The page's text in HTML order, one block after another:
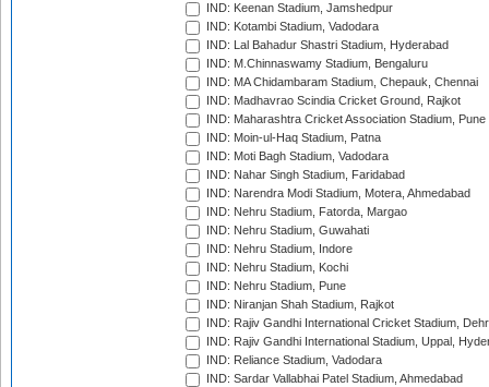
IND: Keenan Stadium, Jamshedpur
IND: Kotambi Stadium, Vadodara
IND: Lal Bahadur Shastri Stadium, Hyderabad
IND: M.Chinnaswamy Stadium, Bengaluru
IND: MA Chidambaram Stadium, Chepauk, Chennai
IND: Madhavrao Scindia Cricket Ground, Rajkot
IND: Maharashtra Cricket Association Stadium, Pune
IND: Moin-ul-Haq Stadium, Patna
IND: Moti Bagh Stadium, Vadodara
IND: Nahar Singh Stadium, Faridabad
IND: Narendra Modi Stadium, Motera, Ahmedabad
IND: Nehru Stadium, Fatorda, Margao
IND: Nehru Stadium, Guwahati
IND: Nehru Stadium, Indore
IND: Nehru Stadium, Kochi
IND: Nehru Stadium, Pune
IND: Niranjan Shah Stadium, Rajkot
IND: Rajiv Gandhi International Cricket Stadium,
IND: Rajiv Gandhi International Stadium, Uppal,
IND: Reliance Stadium, Vadodara
IND: Sardar Vallabhai Patel Stadium, Ahmedabad